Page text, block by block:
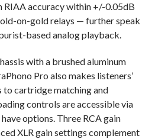
RIAA accuracy within +/-0.05dB
on-gold relays — further speak
based analog playback.
with a brushed aluminum
Pro also makes listeners’
to cartridge matching and
controls are accessible via
options. Three RCA gain
XLR gain settings complement